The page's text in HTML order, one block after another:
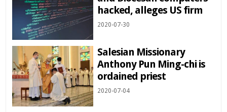
hacked, alleges US firm
2020-07-30
Salesian Missionary
Anthony Pun Ming-chi is
ordained priest
2020-07-04